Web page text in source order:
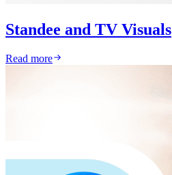
Standee and TV Visuals
Read more